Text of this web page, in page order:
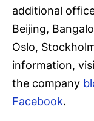
additional
Beijing,
Oslo,
information,
the company
Facebook.